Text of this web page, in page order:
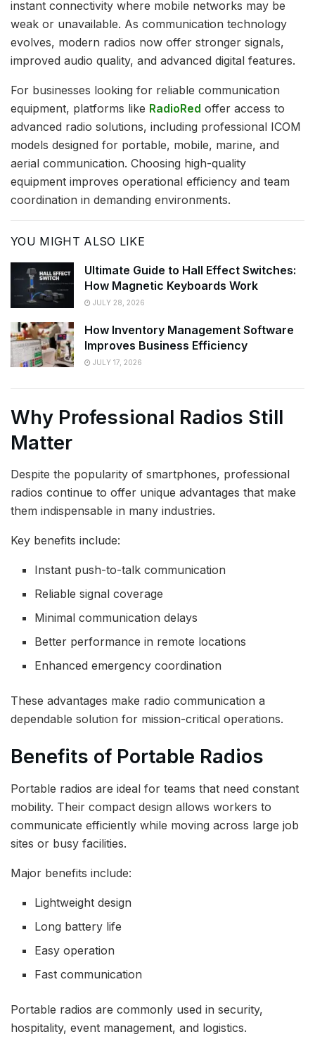
instant connectivity where mobile networks may be
weak or unavailable. As communication technology
evolves, modern radios now offer stronger signals,
improved audio quality, and advanced digital features.
For businesses looking for reliable communication
equipment, platforms like RadioRed offer access to
advanced radio solutions, including professional ICOM
models designed for portable, mobile, marine, and
aerial communication. Choosing high-quality
equipment improves operational efficiency and team
coordination in demanding environments.
YOU MIGHT ALSO LIKE
Ultimate Guide to Hall Effect Switches:
How Magnetic Keyboards Work
JULY 28, 2026
How Inventory Management Software
Improves Business Efficiency
JULY 17, 2026
Why Professional Radios Still
Matter
Despite the popularity of smartphones, professional
radios continue to offer unique advantages that make
them indispensable in many industries.
Key benefits include:
Instant push-to-talk communication
Reliable signal coverage
Minimal communication delays
Better performance in remote locations
Enhanced emergency coordination
These advantages make radio communication a
dependable solution for mission-critical operations.
Benefits of Portable Radios
Portable radios are ideal for teams that need constant
mobility. Their compact design allows workers to
communicate efficiently while moving across large job
sites or busy facilities.
Major benefits include:
Lightweight design
Long battery life
Easy operation
Fast communication
Portable radios are commonly used in security,
hospitality, event management, and logistics.